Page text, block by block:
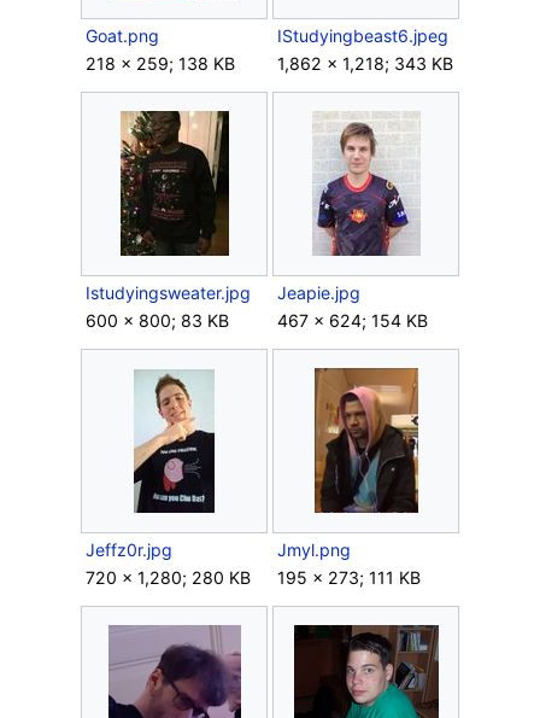
Goat.png
218 × 259; 138 KB
IStudyingbeast6.jpeg
1,862 × 1,218; 343 KB
Istudyingsweater.jpg
600 × 800; 83 KB
Jeapie.jpg
467 × 624; 154 KB
Jeffz0r.jpg
720 × 1,280; 280 KB
Jmyl.png
195 × 273; 111 KB